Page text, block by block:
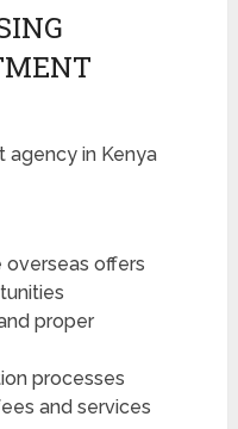
agency in Kenya
overseas offers
proper
processes
and services